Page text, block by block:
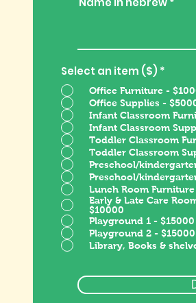
Select an item ($)*
Office Furniture -
Office Supplies -
Infant Classroom
Infant Classroom
Toddler Classroom
Toddler Classroom
Preschool/
Preschool/
Lunch Room
Early & Late Care
$10000
Playground 1 - $15000
Playground 2 - $15000
Library, Books &